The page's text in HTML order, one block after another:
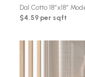
Dal Cotto 18″x18″
$4.59 per sqft